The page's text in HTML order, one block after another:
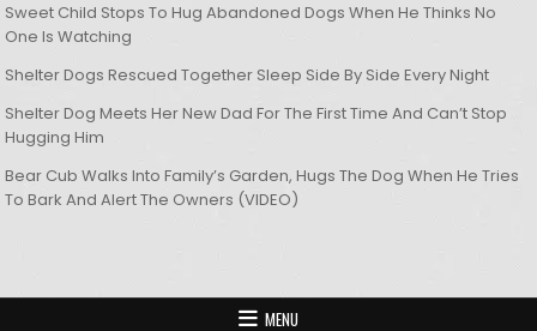
Sweet Child Stops To Hug Abandoned Dogs When He Thinks No
One Is Watching
Shelter Dogs Rescued Together Sleep Side By Side Every Night
Shelter Dog Meets Her New Dad For The First Time And Can’t Stop
Hugging Him
Bear Cub Walks Into Family’s Garden, Hugs The Dog When He Tries
To Bark And Alert The Owners (VIDEO)
MENU